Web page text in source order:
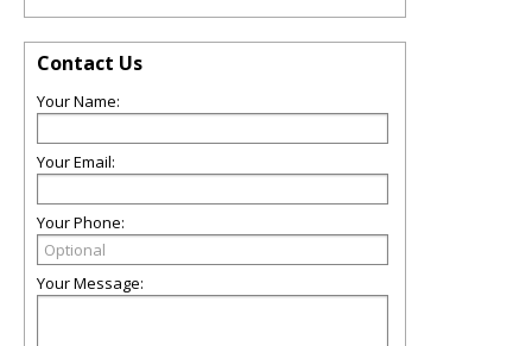
Contact Us
Your Name:
Your Email:
Your Phone:
Your Message: